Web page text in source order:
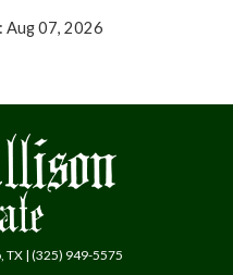
Aug 07, 2026
TX | (325) 949-5575